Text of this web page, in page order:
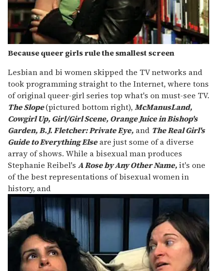
Because queer girls rule the smallest screen
Lesbian and bi women skipped the TV networks and
took programming straight to the Internet, where tons
of original queer-girl series top what's on must-see TV.
The Slope(pictured bottom right),McManusLand,
Cowgirl Up, Girl/Girl Scene, Orange Juice in Bishop's
Garden, B.J. Fletcher: Private Eye, and The Real Girl's
Guide to Everything Elseare just some of a diverse
array of shows. While a bisexual man produces
Stephanie Reibel's A Rose by Any Other Name,it's one
of the best representations of bisexual women in
history, and